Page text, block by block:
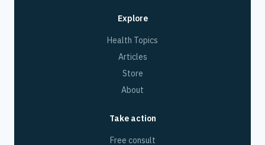
Explore
Health Topics
Articles
Store
About
Take action
Free consult